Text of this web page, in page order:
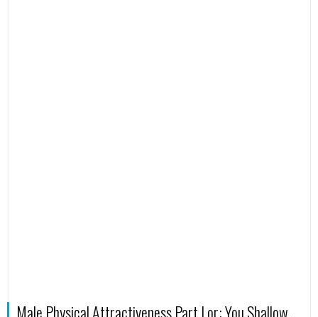
Male Physical Attractiveness Part I or: You Shallow,